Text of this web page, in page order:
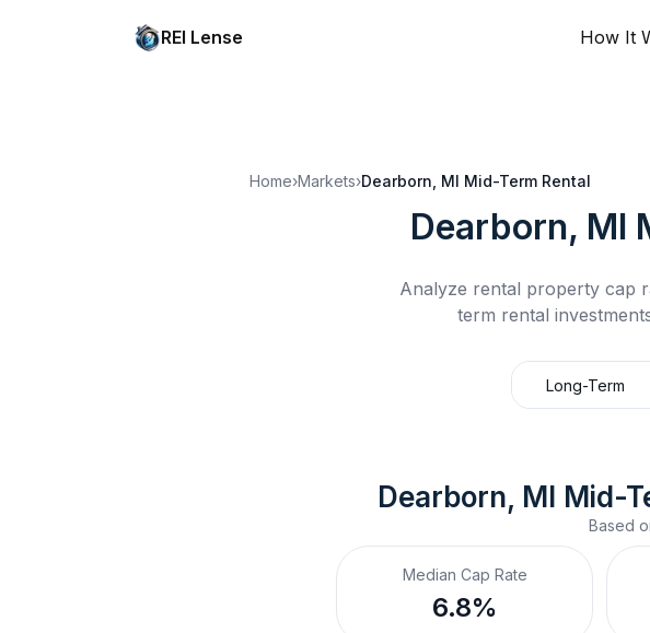
REI Lense How It
Home›Markets›Dearborn, MI Mid-Term Rental
Dearborn, MI
Analyze rental property cap
term rental
Long-Term
Dearborn, MI Mid-
Based
Median Cap Rate
6.8%